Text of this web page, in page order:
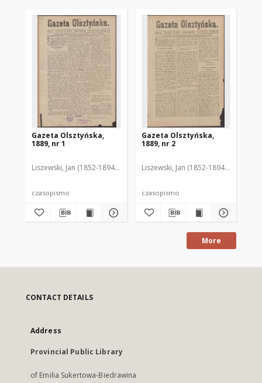
Gazeta Olsztyńska,
1889, nr 1
Liszewski, Jan (1852-1894). Red.
czasopismo
Gazeta Olsztyńska,
1889, nr 2
Liszewski, Jan (1852-1894). Red.
czasopismo
More
CONTACT DETAILS
Address
Provincial Public Library
of Emilia Sukertowa-Biedrawina